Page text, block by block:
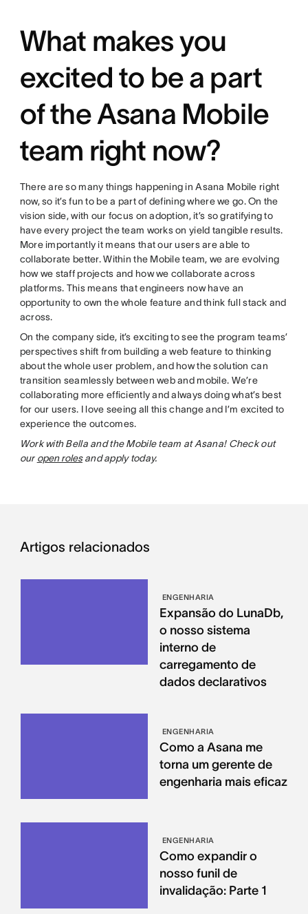
What makes you
excited to be a part
of the Asana Mobile
team right now?
There are so many things happening in Asana Mobile right
now, so it’s fun to be a part of defining where we go. On the
vision side, with our focus on adoption, it’s so gratifying to
have every project the team works on yield tangible results.
More importantly it means that our users are able to
collaborate better. Within the Mobile team, we are evolving
how we staff projects and how we collaborate across
platforms. This means that engineers now have an
opportunity to own the whole feature and think full stack and
across.
On the company side, it’s exciting to see the program teams’
perspectives shift from building a web feature to thinking
about the whole user problem, and how the solution can
transition seamlessly between web and mobile. We’re
collaborating more efficiently and always doing what’s best
for our users. I love seeing all this change and I’m excited to
experience the outcomes.
Work with Bella and the Mobile team at Asana! Check out
our open rolesand apply today.
Artigos relacionados
ENGENHARIA
Expansão do LunaDb,
o nosso sistema
interno de
carregamento de
dados declarativos
ENGENHARIA
Como a Asana me
torna um gerente de
engenharia mais eficaz
ENGENHARIA
Como expandir o
nosso funil de
invalidação: Parte 1